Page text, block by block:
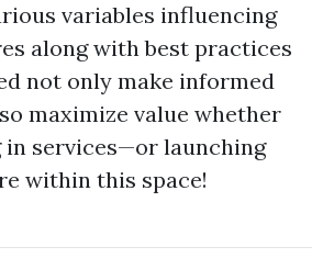
variables influencing
along with best practices
not only make informed
maximize value whether
in services—or launching
within this space!